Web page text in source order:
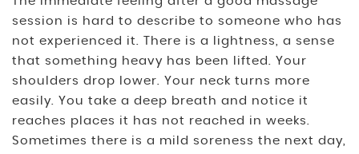
session is hard to describe to someone who has
not experienced it. There is a lightness, a sense
that something heavy has been lifted. Your
shoulders drop lower. Your neck turns more
easily. You take a deep breath and notice it
reaches places it has not reached in weeks.
Sometimes there is a mild soreness the next day,